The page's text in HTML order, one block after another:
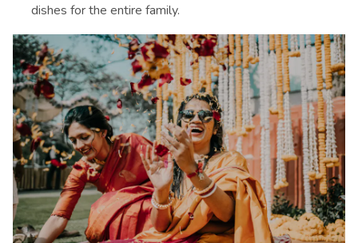
dishes for the entire family.